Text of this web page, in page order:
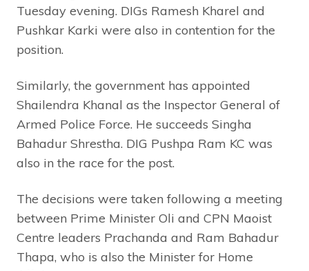
Tuesday evening. DIGs Ramesh Kharel and
Pushkar Karki were also in contention for the
position.
Similarly, the government has appointed
Shailendra Khanal as the Inspector General of
Armed Police Force. He succeeds Singha
Bahadur Shrestha. DIG Pushpa Ram KC was
also in the race for the post.
The decisions were taken following a meeting
between Prime Minister Oli and CPN Maoist
Centre leaders Prachanda and Ram Bahadur
Thapa, who is also the Minister for Home